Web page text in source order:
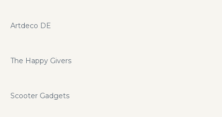
Artdeco DE
The Happy Givers
Scooter Gadgets